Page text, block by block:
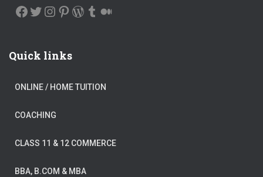
FACEBOOK TWITTER INSTAGRAM PINTEREST WORDPRESS TUMBLR
Quick links
ONLINE / HOME TUITION
COACHING
CLASS 11 & 12 COMMERCE
BBA, B.COM & MBA